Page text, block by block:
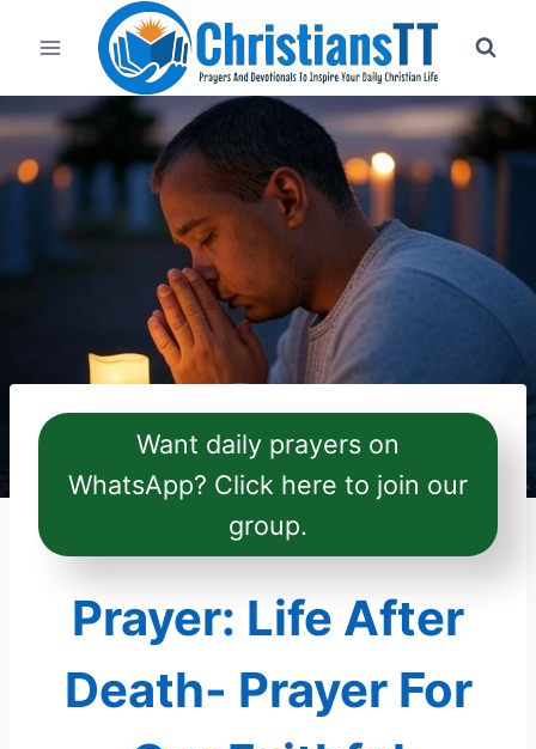
content
Want daily prayers on
WhatsApp? Click here to join our
group.
Prayer: Life After
Death- Prayer For